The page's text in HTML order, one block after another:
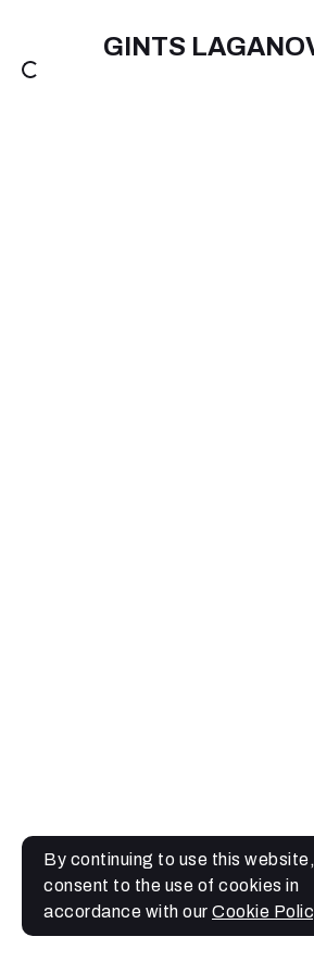
GINTS
By continuing to use this
consent to the use of cookies in
accordance with our Cookie